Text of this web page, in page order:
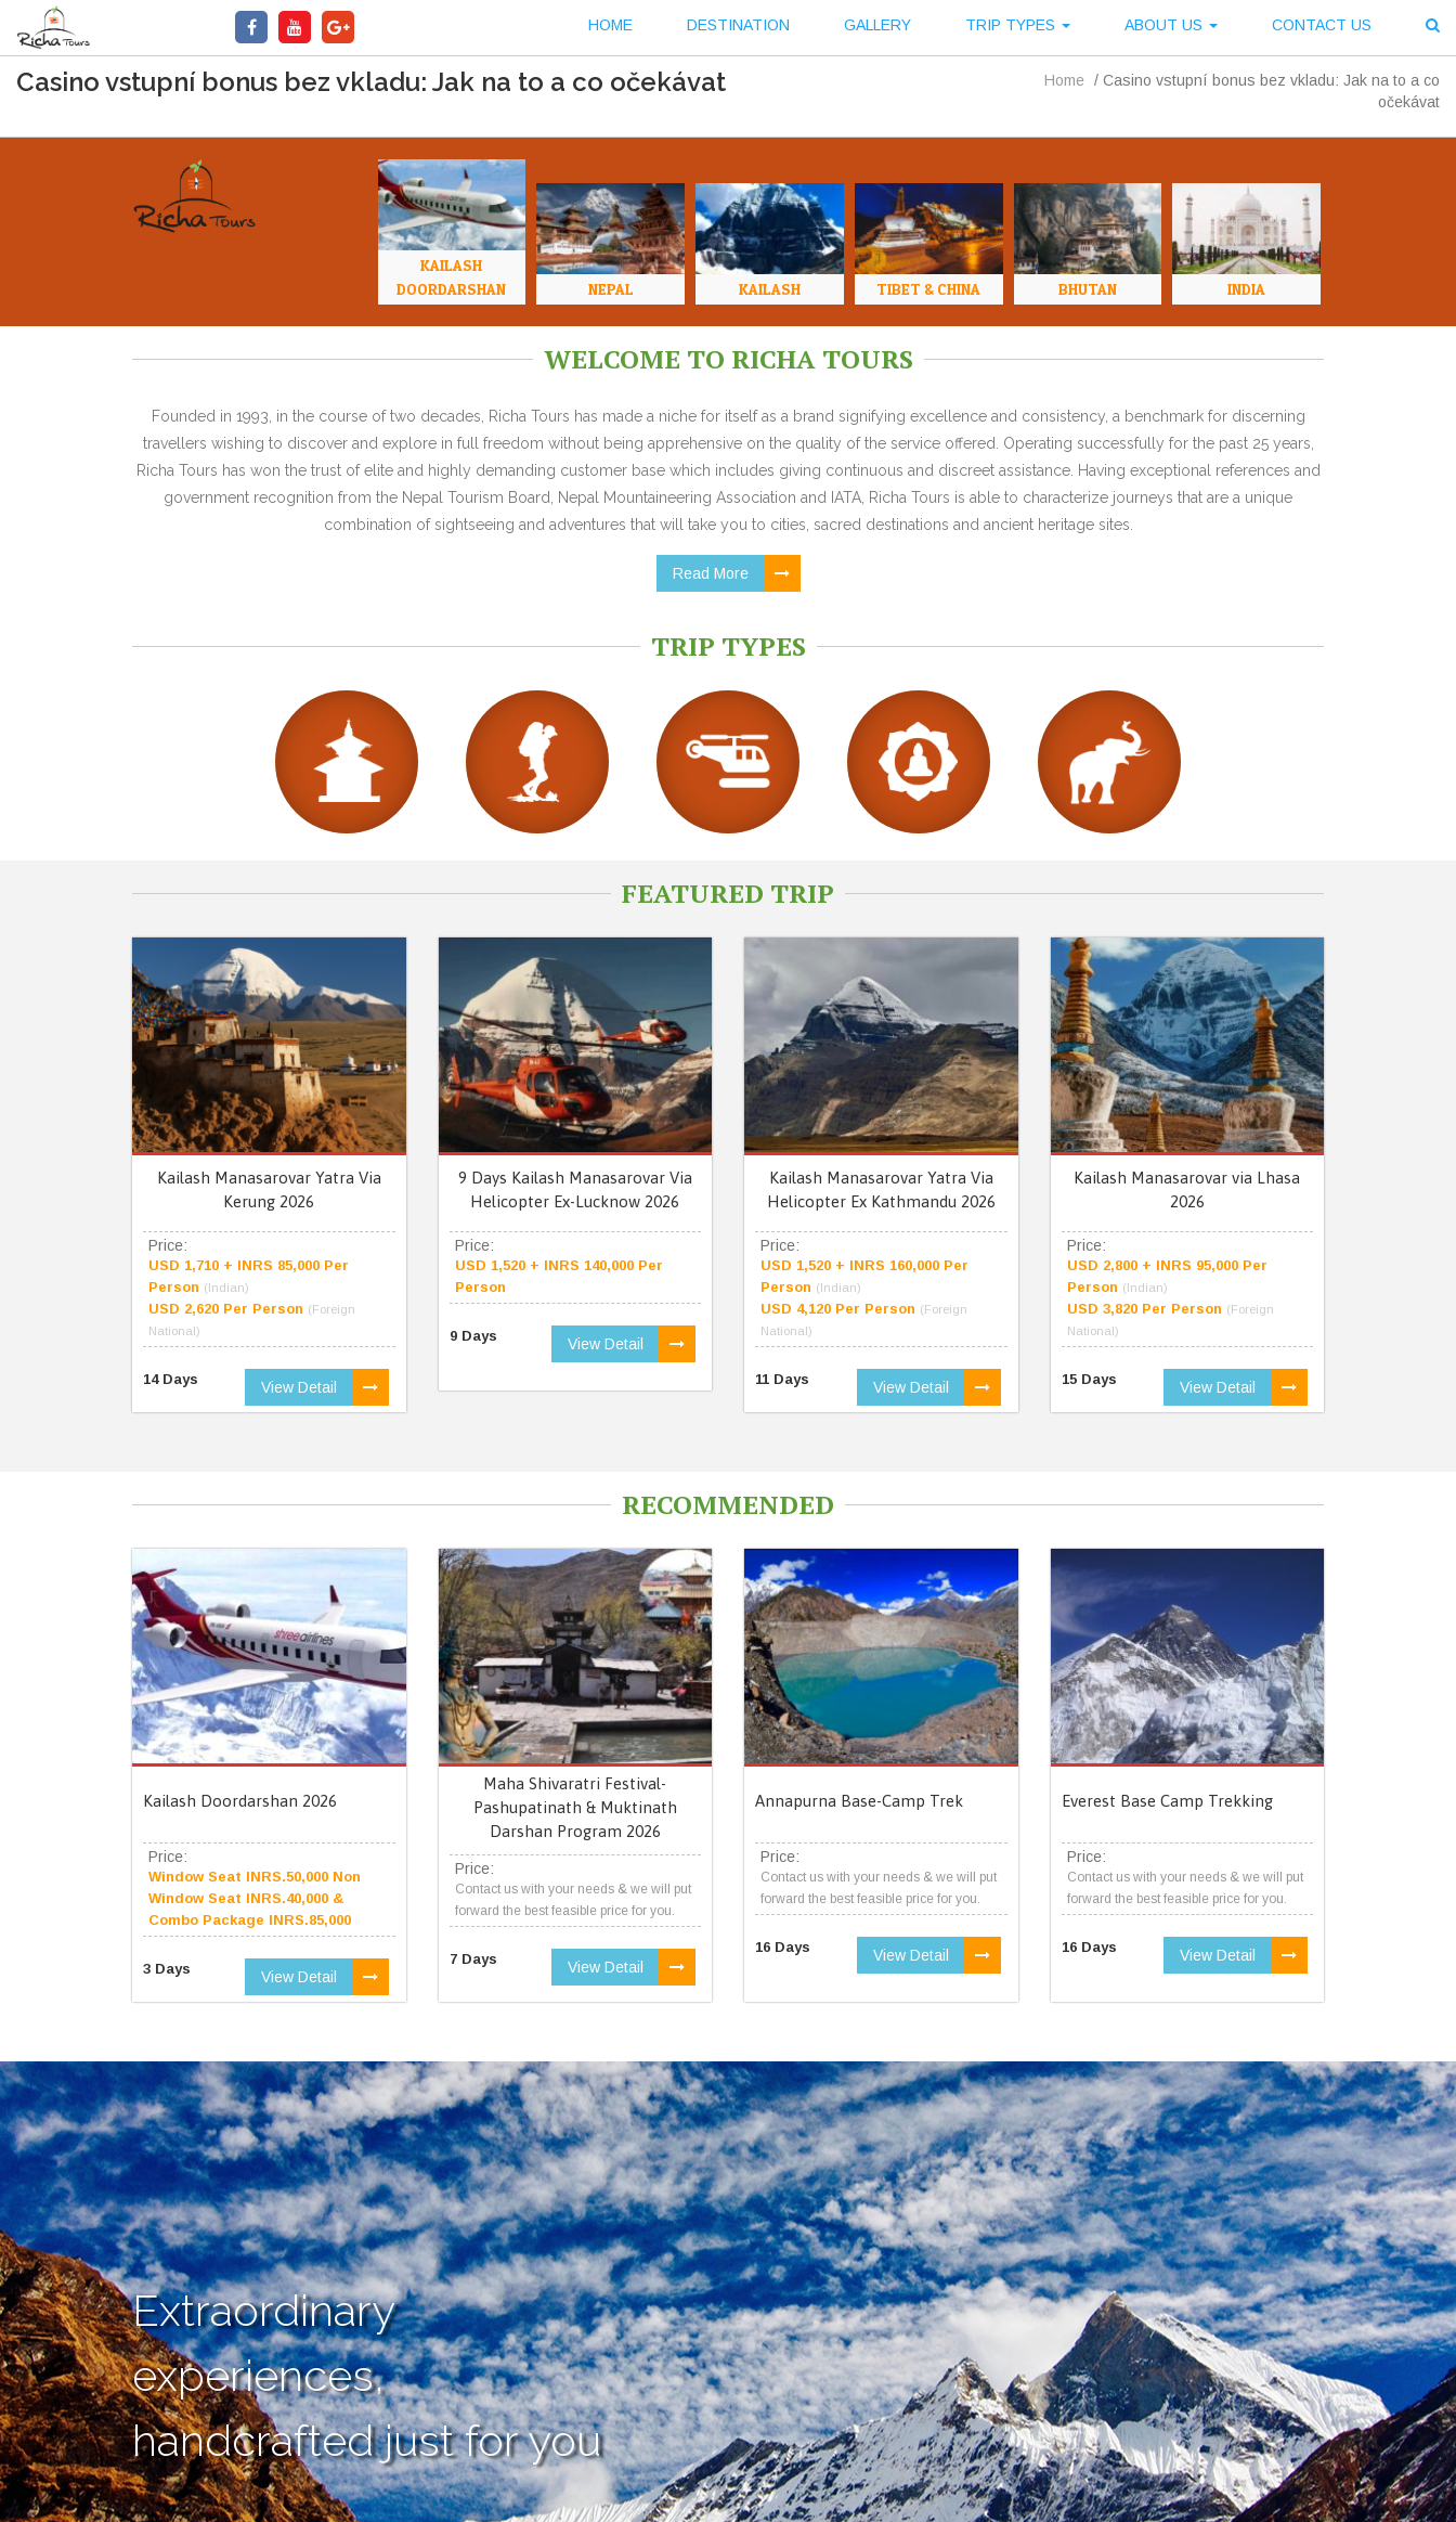
HOME DESTINATION GALLERY TRIP TYPES ABOUT US CONTACT US
Casino vstupní bonus bez vkladu: Jak na to a co očekávat Home / Casino vstupní bonus bez vkladu: Jak na to a co
očekávat
KAILASH
DOORDARSHAN
NEPAL KAILASH TIBET & CHINA BHUTAN INDIA
WELCOME TO RICHA TOURS
Founded in 1993, in the course of two decades, Richa Tours has made a niche for itself as a brand signifying excellence and consistency, a benchmark for discerning
travellers wishing to discover and explore in full freedom without being apprehensive on the quality of the service offered. Operating successfully for the past 25 years,
Richa Tours has won the trust of elite and highly demanding customer base which includes giving continuous and discreet assistance. Having exceptional references and
government recognition from the Nepal Tourism Board, Nepal Mountaineering Association and IATA, Richa Tours is able to characterize journeys that are a unique
combination of sightseeing and adventures that will take you to cities, sacred destinations and ancient heritage sites.
Read More
TRIP TYPES
FEATURED TRIP
Kailash Manasarovar Yatra Via
Kerung 2026
Price:
USD 1,710 + INRS 85,000 Per
Person (Indian)
USD 2,620 Per Person (Foreign
National)
14 Days View Detail
9 Days Kailash Manasarovar Via
Helicopter Ex-Lucknow 2026
Price:
USD 1,520 + INRS 140,000 Per
Person
9 Days View Detail
Kailash Manasarovar Yatra Via
Helicopter Ex Kathmandu 2026
Price:
USD 1,520 + INRS 160,000 Per
Person (Indian)
USD 4,120 Per Person (Foreign
National)
11 Days View Detail
Kailash Manasarovar via Lhasa
2026
Price:
USD 2,800 + INRS 95,000 Per
Person (Indian)
USD 3,820 Per Person (Foreign
National)
15 Days View Detail
RECOMMENDED
Kailash Doordarshan 2026
Price:
Window Seat INRS.50,000 Non
Window Seat INRS.40,000 &
Combo Package INRS.85,000
3 Days View Detail
Maha Shivaratri Festival-
Pashupatinath & Muktinath
Darshan Program 2026
Price:
Contact us with your needs & we will put
forward the best feasible price for you.
7 Days View Detail
Annapurna Base-Camp Trek
Price:
Contact us with your needs & we will put
forward the best feasible price for you.
16 Days View Detail
Everest Base Camp Trekking
Price:
Contact us with your needs & we will put
forward the best feasible price for you.
16 Days View Detail
Extraordinary
experiences,
handcrafted just for you